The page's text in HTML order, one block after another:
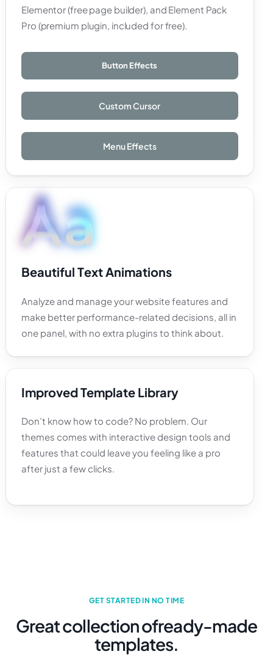
Elementor (free page builder), and Element Pack
Pro (premium plugin, included for free).
Button Effects
Custom Cursor
Menu Effects
Beautiful Text Animations
Analyze and manageyourwebsitefeatures and
make better performance-related decisions, all in
one panel, with no extra plugins to think about.
Improved Template Library
Don’t know how to code? No problem. Our
themes comes with interactive design tools and
features that could leave you feeling like a pro
after just a few clicks.
GET STARTED IN NO TIME
Great collection ofready-made
templates.